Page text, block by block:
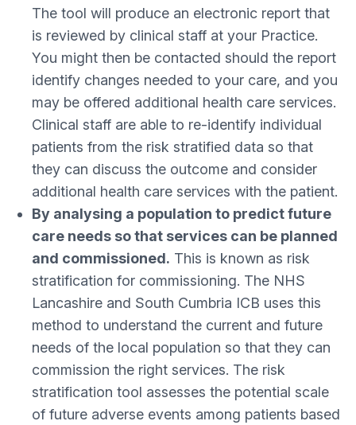
The tool will produce an electronic report that
is reviewed by clinical staff at your Practice.
You might then be contacted should the report
identify changes needed to your care, and you
may be offered additional health care services.
Clinical staff are able to re-identify individual
patients from the risk stratified data so that
they can discuss the outcome and consider
additional health care services with the patient.
By analysing a population to predict future
care needs so that services can be planned
and commissioned. This is known as risk
stratification for commissioning. The NHS
Lancashire and South Cumbria ICB uses this
method to understand the current and future
needs of the local population so that they can
commission the right services. The risk
stratification tool assesses the potential scale
of future adverse events among patients based